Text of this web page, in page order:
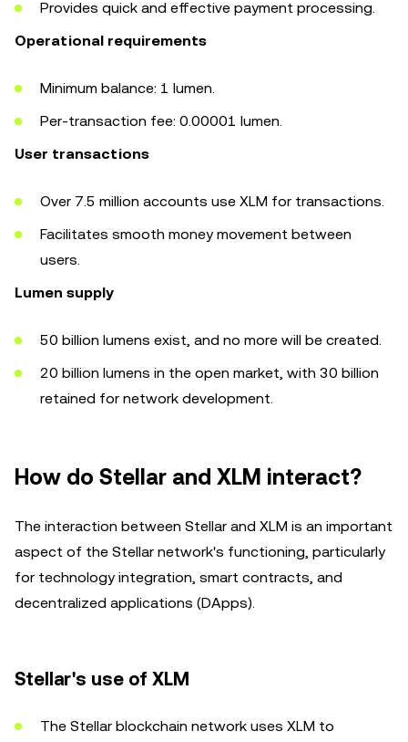
Provides quick and effective payment processing.
Operational requirements
Minimum balance: 1 lumen.
Per-transaction fee: 0.00001 lumen.
User transactions
Over 7.5 million accounts use XLM for transactions.
Facilitates smooth money movement between
users.
Lumen supply
50 billion lumens exist, and no more will be created.
20 billion lumens in the open market, with 30 billion
retained for network development.
How do Stellar and XLM interact?
The interaction between Stellar and XLM is an important
aspect of the Stellar network's functioning, particularly
for technology integration, smart contracts, and
decentralized applications (DApps).
Stellar's use of XLM
The Stellar blockchain network uses XLM to